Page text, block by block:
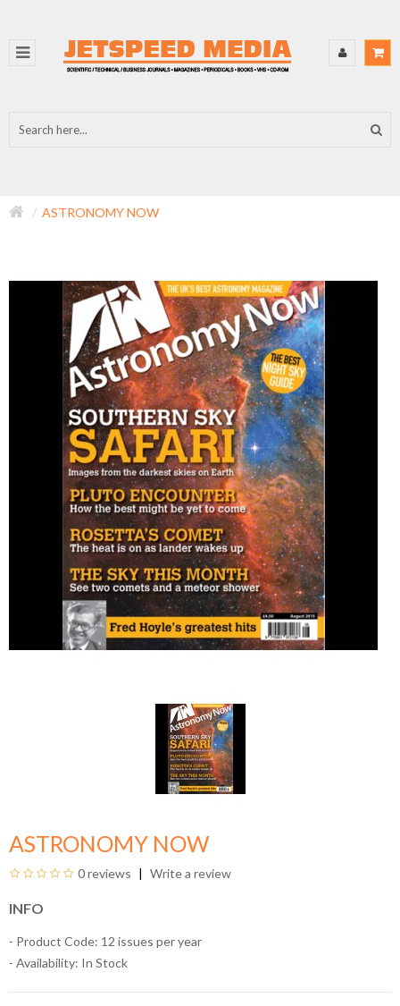
ASTRONOMY NOW
ASTRONOMY NOW
0 reviews Write a review
INFO
- Product Code: 12 issues per year
- Availability: In Stock